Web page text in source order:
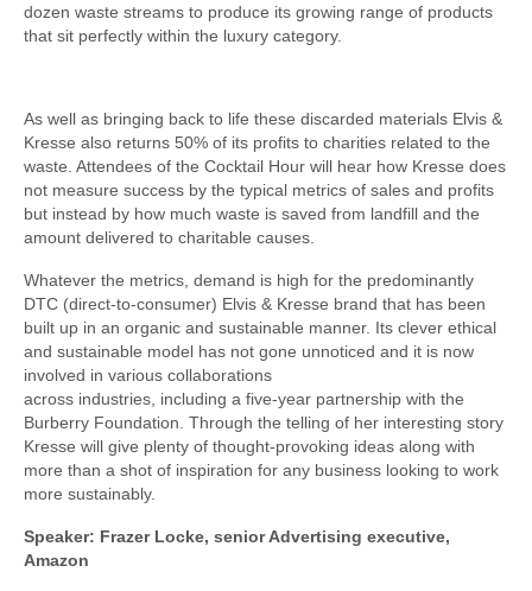
dozen waste streams to produce its growing range of products
that sit perfectly within the luxury category.
As well as bringing back to life these discarded materials Elvis &
Kresse also returns 50% of its profits to charities related to the
waste. Attendees of the Cocktail Hour will hear how Kresse does
not measure success by the typical metrics of sales and profits
but instead by how much waste is saved from landfill and the
amount delivered to charitable causes.
Whatever the metrics, demand is high for the predominantly
DTC (direct-to-consumer) Elvis & Kresse brand that has been
built up in an organic and sustainable manner. Its clever ethical
and sustainable model has not gone unnoticed and it is now
involved in various collaborations
across industries, including a five-year partnership with the
Burberry Foundation. Through the telling of her interesting story
Kresse will give plenty of thought-provoking ideas along with
more than a shot of inspiration for any business looking to work
more sustainably.
Speaker: Frazer Locke, senior Advertising executive,
Amazon